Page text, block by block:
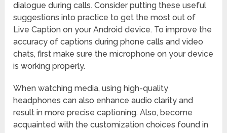
dialogue during calls. Consider putting these useful
suggestions into practice to get the most out of
Live Caption on your Android device. To improve the
accuracy of captions during phone calls and video
chats, first make sure the microphone on your device
is working properly.
When watching media, using high-quality
headphones can also enhance audio clarity and
result in more precise captioning. Also, become
acquainted with the customization choices found in